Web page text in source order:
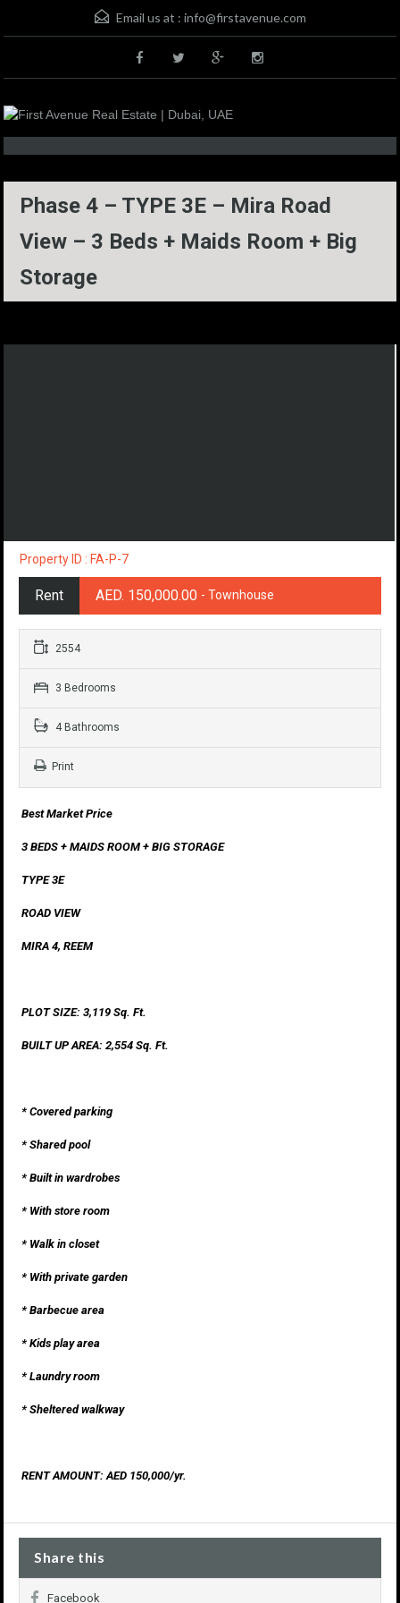
Email us at : info@firstavenue.com
Phase 4 – TYPE 3E – Mira Road
View – 3 Beds + Maids Room + Big
Storage
Property ID : FA-P-7
Rent AED. 150,000.00 - Townhouse
2554
3 Bedrooms
4 Bathrooms
Print
Best Market Price
3 BEDS + MAIDS ROOM + BIG STORAGE
TYPE 3E
ROAD VIEW
MIRA 4, REEM
PLOT SIZE: 3,119 Sq. Ft.
BUILT UP AREA: 2,554 Sq. Ft.
* Covered parking
* Shared pool
* Built in wardrobes
* With store room
* Walk in closet
* With private garden
* Barbecue area
* Kids play area
* Laundry room
* Sheltered walkway
RENT AMOUNT: AED 150,000/yr.
Share this
Facebook